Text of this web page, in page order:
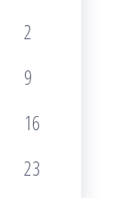
2
9
16
23